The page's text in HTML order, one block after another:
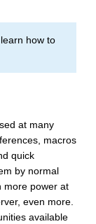
how to
at many
macros
quick
by normal
more power at
even more.
available